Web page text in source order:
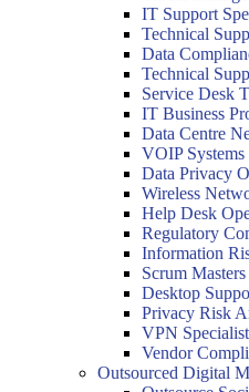
IT Support
Technical
Data
Technical
Service Desk
IT Business
Data Centre
VOIP Systems
Data Privacy
Wireless
Help Desk
Regulatory
Information
Scrum Masters
Desktop
Privacy Risk
VPN Specialist
Vendor
Outsourced Digital